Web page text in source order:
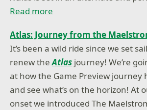
Read more
Atlas: Journey from the
It’s been a wild ride since we set
renew theAtlas journey! We’re
at how the Game Preview journey
and see what’s on the horizon! At
onset we introduced The